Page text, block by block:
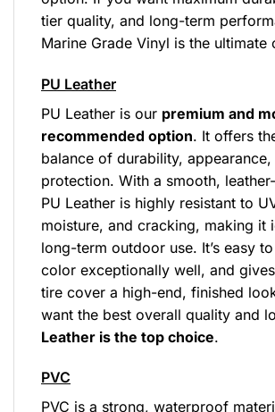
tier quality, and long-term
Marine Grade Vinyl is the ultimate
PU Leather
PU Leather is our premium and
recommended option. It offers
balance of durability, appearance,
protection. With a smooth,
PU Leather is highly resistant to
moisture, and cracking, making it
long-term outdoor use. It’s easy
color exceptionally well, and
tire cover a high-end, finished
want the best overall quality and
Leather is the top choice.
PVC
PVC is a strong, waterproof